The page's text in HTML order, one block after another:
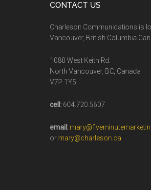
CONTACT US
Charleson Communications is
Vancouver, British Columbia
1080 West Keith Rd.
North Vancouver, BC, Canada
V7P 1Y5
cell: 604.720.5607
email:
or mary@charleson.ca